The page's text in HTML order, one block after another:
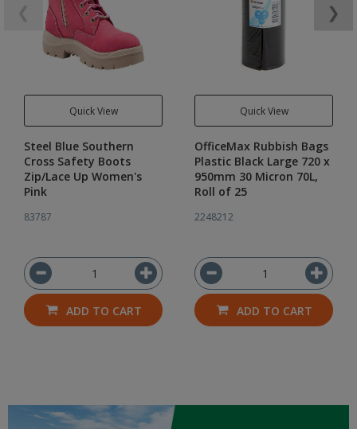
Quick View
Steel Blue Southern
Cross Safety Boots
Zip/Lace Up Women's
Pink
83787
ADD TO CART
Quick View
OfficeMax Rubbish Bags
Plastic Black Large 720 x
950mm 30 Micron 70L,
Roll of 25
2248212
ADD TO CART
❯